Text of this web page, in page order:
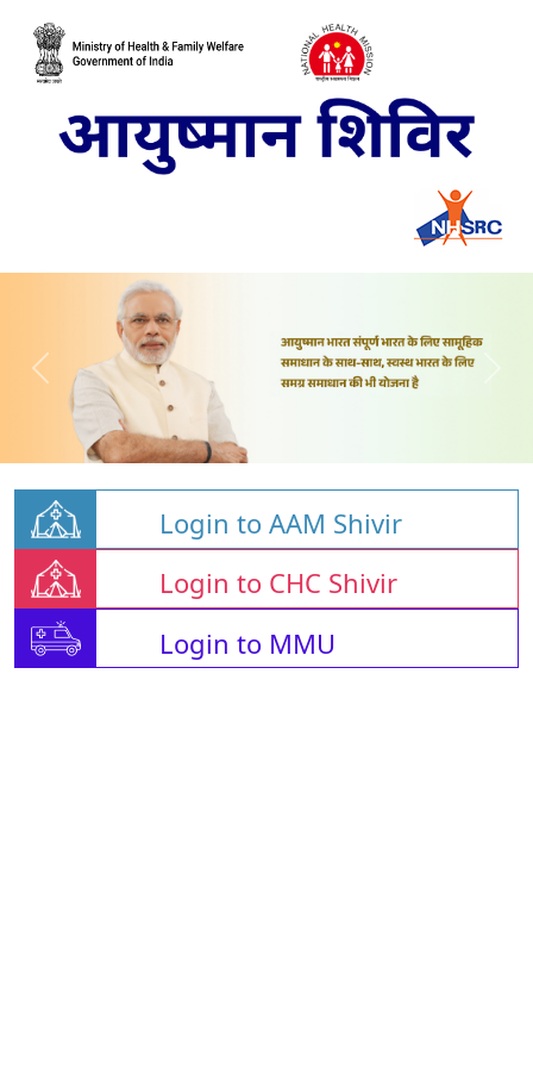
Login to AAM Shivir
Login to CHC Shivir
Login to MMU